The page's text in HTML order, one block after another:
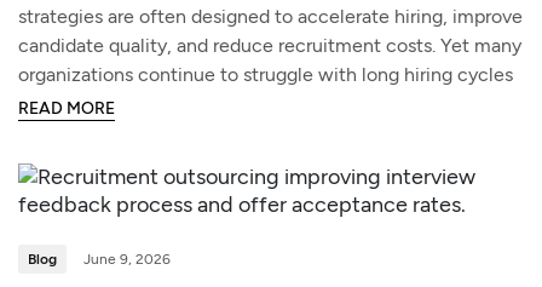
strategies are often designed to accelerate hiring, improve
candidate quality, and reduce recruitment costs. Yet many
organizations continue to struggle with long hiring cycles
READ MORE
Blog June 9, 2026